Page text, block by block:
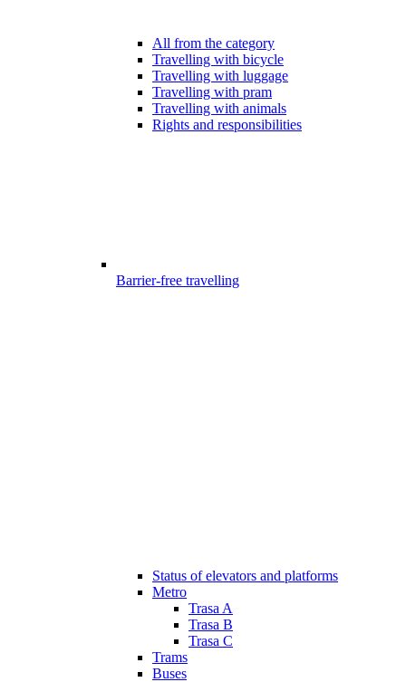
All from the category
Travelling with bicycle
Travelling with luggage
Travelling with pram
Travelling with animals
Rights and responsibilities
Barrier-free travelling
Status of elevators and platforms
Metro
Trasa A
Trasa B
Trasa C
Trams
Buses